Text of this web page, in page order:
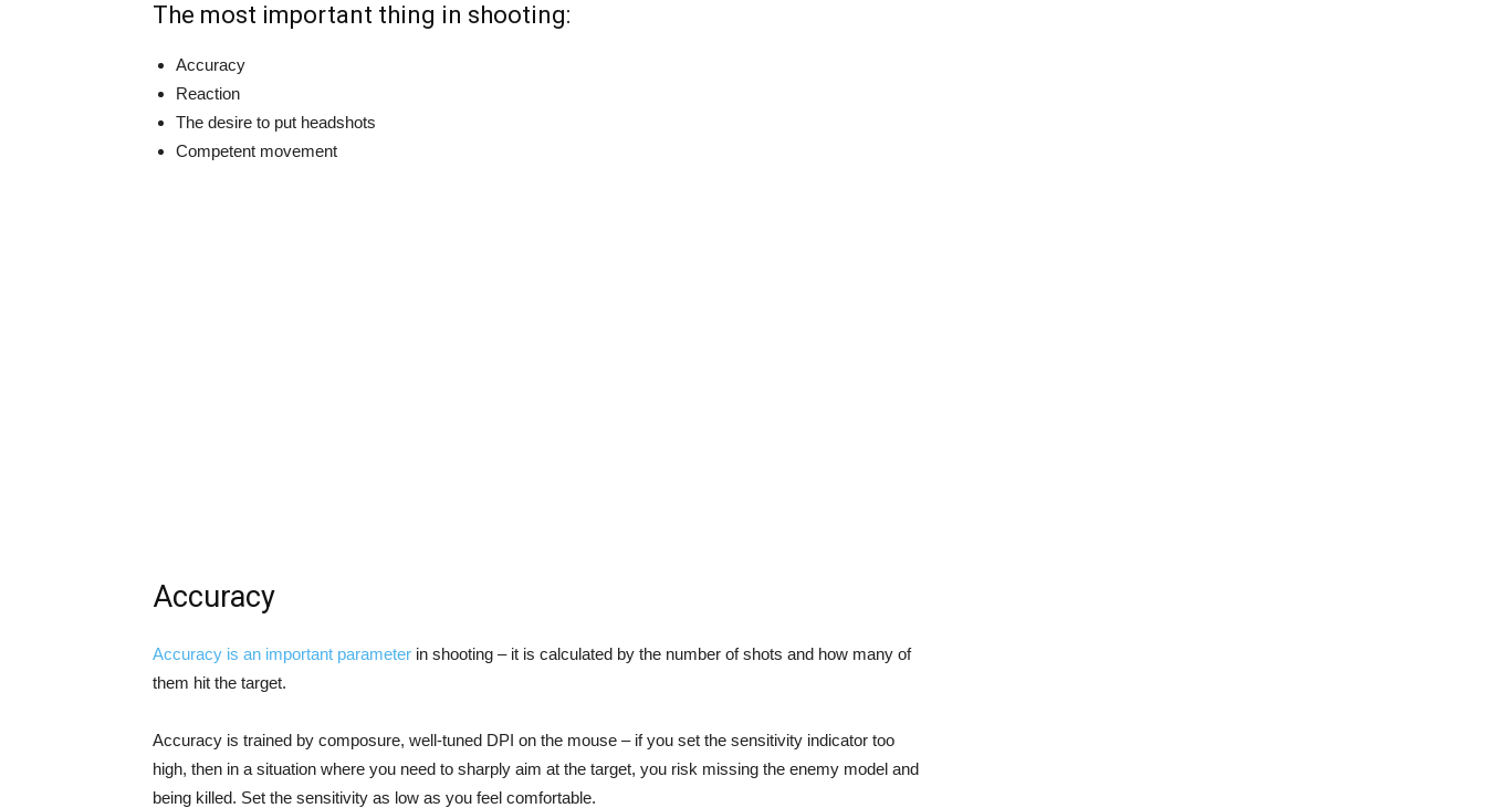
The most important thing in shooting:
Accuracy
Reaction
The desire to put headshots
Competent movement
Accuracy
Accuracy is an important parameter in shooting – it is calculated by the number of shots and how many of
them hit the target.
Accuracy is trained by composure, well-tuned DPI on the mouse – if you set the sensitivity indicator too
high, then in a situation where you need to sharply aim at the target, you risk missing the enemy model and
being killed. Set the sensitivity as low as you feel comfortable.